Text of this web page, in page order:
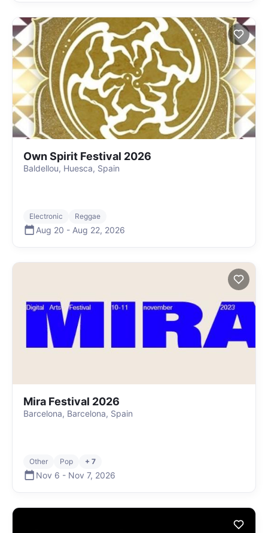
Own Spirit Festival 2026
Baldellou, Huesca, Spain
Electronic Reggae
Aug 20 - Aug 22, 2026
Mira Festival 2026
Barcelona, Barcelona, Spain
Other Pop + 7
Nov 6 - Nov 7, 2026